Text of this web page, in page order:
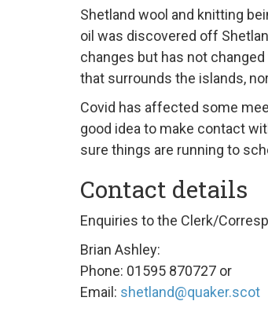
Shetland wool and knitting
oil was discovered off
changes but has not
that surrounds the islands,
Covid has affected some
good idea to make contact
sure things are running to
Contact details
Enquiries to the Clerk/
Brian Ashley:
Phone: 01595 870727 or
Email: shetland@quaker.scot